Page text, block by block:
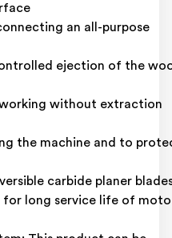
an all-purpose
ejection of the
without extraction
the machine and to
carbide planer
long service life of